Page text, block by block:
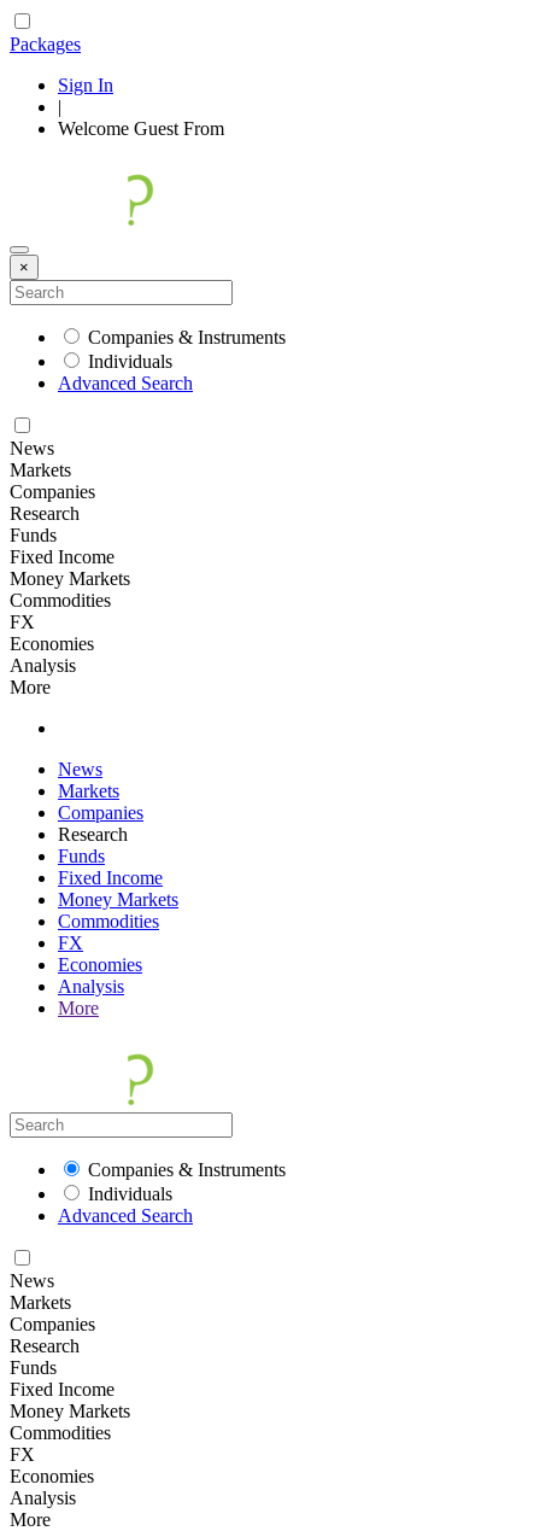
Packages
Sign In
|
Welcome Guest From
×
Companies & Instruments
Individuals
Advanced Search
News
Markets
Companies
Research
Funds
Fixed Income
Money Markets
Commodities
FX
Economies
Analysis
More
News
Markets
Companies
Research
Funds
Fixed Income
Money Markets
Commodities
FX
Economies
Analysis
More
Companies & Instruments
Individuals
Advanced Search
News
Markets
Companies
Research
Funds
Fixed Income
Money Markets
Commodities
FX
Economies
Analysis
More